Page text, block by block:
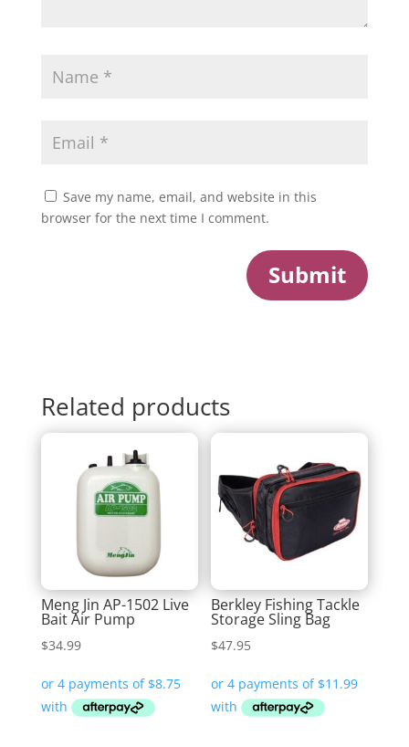
Save my name, email, and website in this
browser for the next time I comment.
Submit
Related products
Meng Jin AP-1502 Live
Bait Air Pump
$34.99
Berkley Fishing Tackle
Storage Sling Bag
$47.95